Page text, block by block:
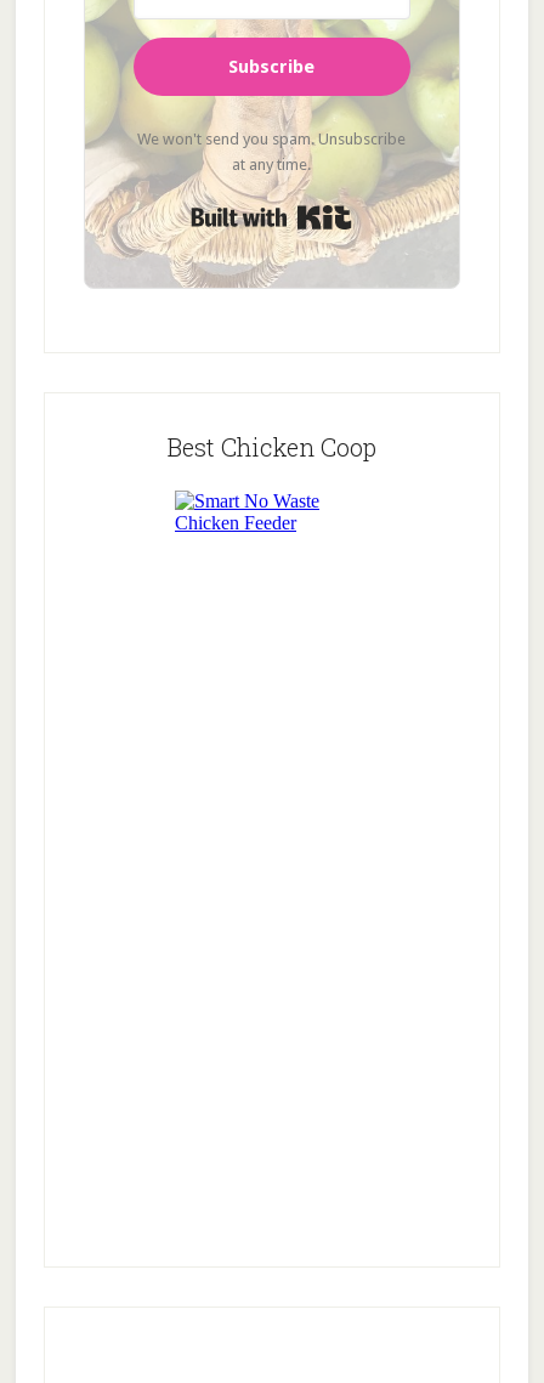
Subscribe
We won't send you spam. Unsubscribe
at any time.
Built with Kit
Best Chicken Coop